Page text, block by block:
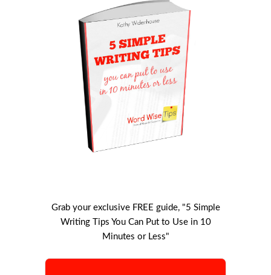
Grab your exclusive FREE guide, "5 Simple
Writing Tips You Can Put to Use in 10
Minutes or Less"